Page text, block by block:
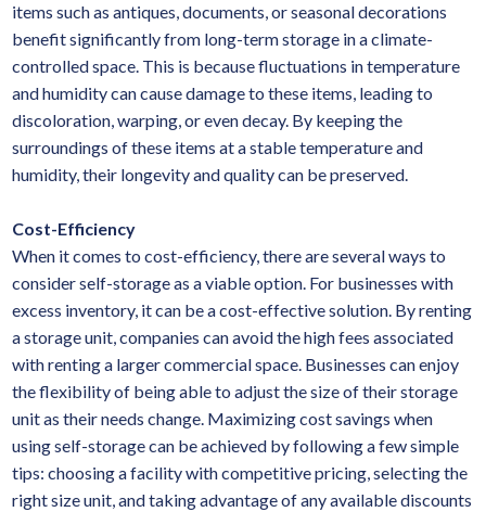
items such as antiques, documents, or seasonal decorations
benefit significantly from long-term storage in a climate-
controlled space. This is because fluctuations in temperature
and humidity can cause damage to these items, leading to
discoloration, warping, or even decay. By keeping the
surroundings of these items at a stable temperature and
humidity, their longevity and quality can be preserved.
Cost-Efficiency
When it comes to cost-efficiency, there are several ways to
consider self-storage as a viable option. For businesses with
excess inventory, it can be a cost-effective solution. By renting
a storage unit, companies can avoid the high fees associated
with renting a larger commercial space. Businesses can enjoy
the flexibility of being able to adjust the size of their storage
unit as their needs change. Maximizing cost savings when
using self-storage can be achieved by following a few simple
tips: choosing a facility with competitive pricing, selecting the
right size unit, and taking advantage of any available discounts